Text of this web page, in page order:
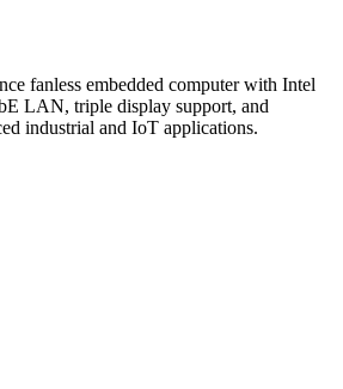
fanless embedded computer with Intel
LAN, triple display support, and
industrial and IoT applications.